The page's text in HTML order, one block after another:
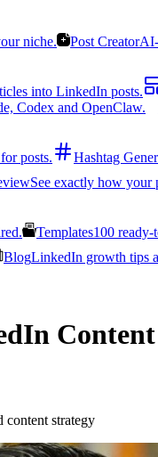
niche. Post Creator
into LinkedIn posts.
Codex and OpenClaw.
posts. Hashtag
See exactly how
Templates100 ready-
BlogLinkedIn growth tips
content strategy